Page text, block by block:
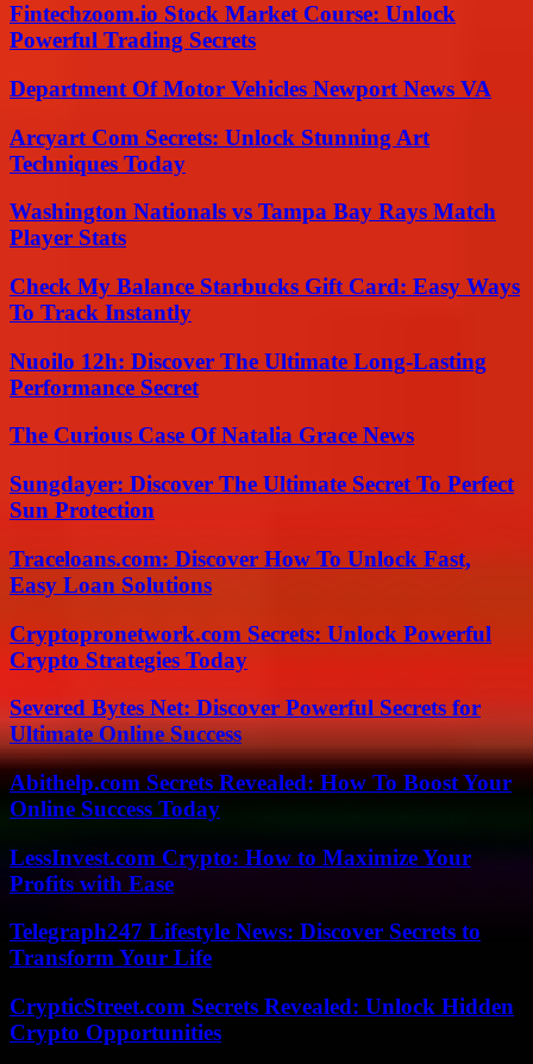
Fintechzoom.io Stock Market Course: Unlock
Powerful Trading Secrets
Department Of Motor Vehicles Newport News VA
Arcyart Com Secrets: Unlock Stunning Art
Techniques Today
Washington Nationals vs Tampa Bay Rays Match
Player Stats
Check My Balance Starbucks Gift Card: Easy Ways
To Track Instantly
Nuoilo 12h: Discover The Ultimate Long-Lasting
Performance Secret
The Curious Case Of Natalia Grace News
Sungdayer: Discover The Ultimate Secret To Perfect
Sun Protection
Traceloans.com: Discover How To Unlock Fast,
Easy Loan Solutions
Cryptopronetwork.com Secrets: Unlock Powerful
Crypto Strategies Today
Severed Bytes Net: Discover Powerful Secrets for
Ultimate Online Success
Abithelp.com Secrets Revealed: How To Boost Your
Online Success Today
LessInvest.com Crypto: How to Maximize Your
Profits with Ease
Telegraph247 Lifestyle News: Discover Secrets to
Transform Your Life
CrypticStreet.com Secrets Revealed: Unlock Hidden
Crypto Opportunities